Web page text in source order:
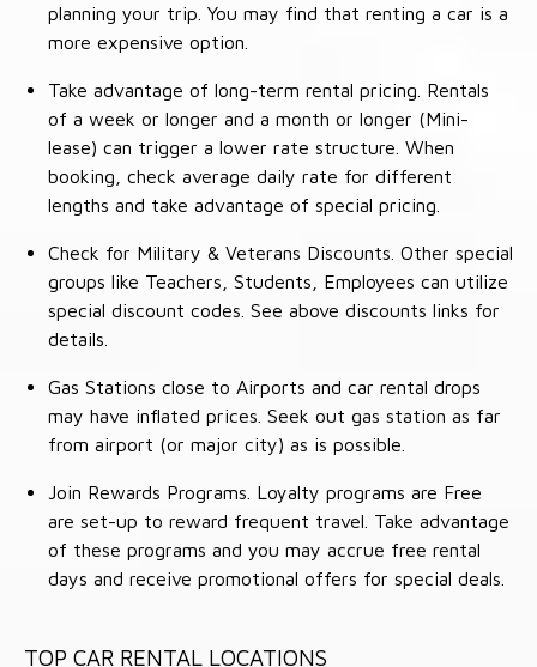
planning your trip. You may find that renting a car is a
more expensive option.
Take advantage of long-term rental pricing. Rentals
of a week or longer and a month or longer (Mini-
lease) can trigger a lower rate structure. When
booking, check average daily rate for different
lengths and take advantage of special pricing.
Check for Military & Veterans Discounts. Other special
groups like Teachers, Students, Employees can utilize
special discount codes. See above discounts links for
details.
Gas Stations close to Airports and car rental drops
may have inflated prices. Seek out gas station as far
from airport (or major city) as is possible.
Join Rewards Programs. Loyalty programs are Free
are set-up to reward frequent travel. Take advantage
of these programs and you may accrue free rental
days and receive promotional offers for special deals.
TOP CAR RENTAL LOCATIONS